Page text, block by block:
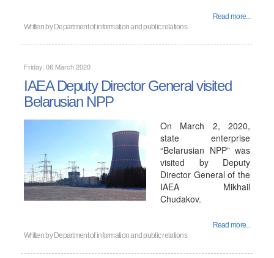
Read more...
Written by Department of information and public relations
Friday, 06 March 2020
IAEA Deputy Director General visited
Belarusian NPP
On March 2, 2020,
state enterprise
“Belarusian NPP” was
visited by Deputy
Director General of the
IAEA Mikhail
Chudakov.
Read more...
Written by Department of information and public relations